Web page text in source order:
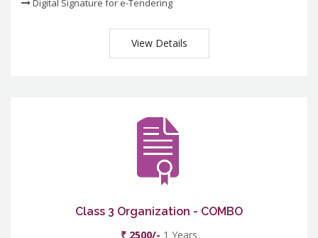
Digital Signature for e-Tendering
View Details
Class 3 Organization - COMBO
₹ 2500/- 1 Years